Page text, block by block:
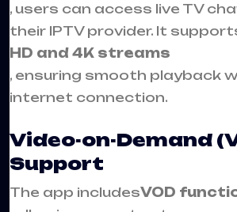
, users can access live TV
their IPTV provider. It
HD and 4K streams
, ensuring smooth playback
internet connection.
Video-on-Demand
Support
The app includesVOD